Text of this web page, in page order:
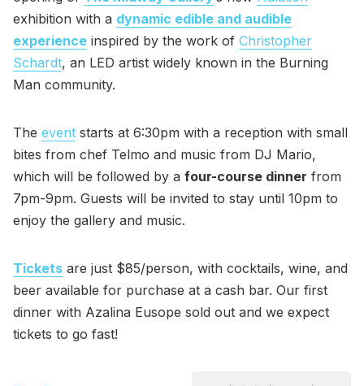
exhibition with a dynamic edible and audible
experience inspired by the work of Christopher
Schardt, an LED artist widely known in the Burning
Man community.
The event starts at 6:30pm with a reception with small
bites from chef Telmo and music from DJ Mario,
which will be followed by a four-course dinner from
7pm-9pm. Guests will be invited to stay until 10pm to
enjoy the gallery and music.
Tickets are just $85/person, with cocktails, wine, and
beer available for purchase at a cash bar. Our first
dinner with Azalina Eusope sold out and we expect
tickets to go fast!